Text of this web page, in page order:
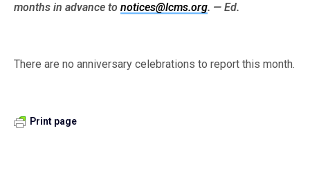
months in advance tonotices@lcms.org. — Ed.
There are no anniversary celebrations to report this month.
Print page